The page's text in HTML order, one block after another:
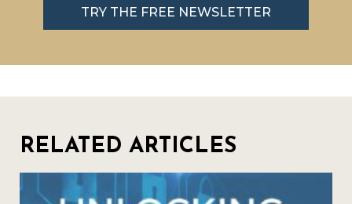
TRY THE FREE NEWSLETTER
RELATED ARTICLES